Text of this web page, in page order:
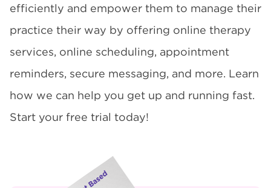
efficiently and empower them to manage their
practice their way by offering online therapy
services, online scheduling, appointment
reminders, secure messaging, and more. Learn
how we can help you get up and running fast.
Start your free trial today!